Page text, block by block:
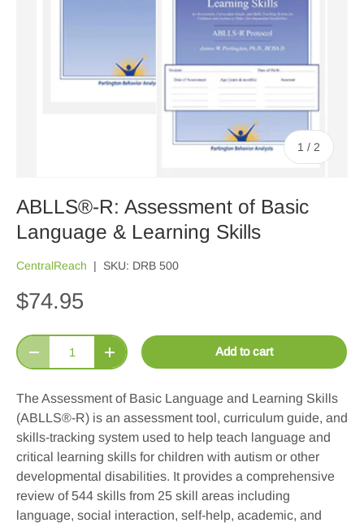
1 / of
2
ABLLS®-R: Assessment of Basic
Language & Learning Skills
CentralReach | SKU: DRB 500
$74.95
Qty
Decrease quantityIncrease quantity Add to cart
The Assessment of Basic Language and Learning Skills
(ABLLS®-R) is an assessment tool, curriculum guide, and
skills-tracking system used to help teach language and
critical learning skills for children with autism or other
developmental disabilities. It provides a comprehensive
review of 544 skills from 25 skill areas including
language, social interaction, self-help, academic, and